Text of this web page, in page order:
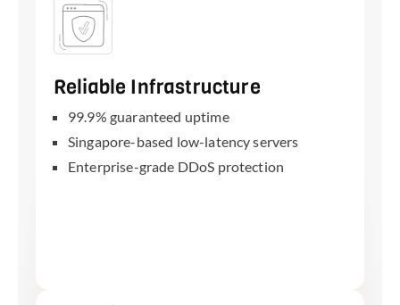
Reliable Infrastructure
99.9% guaranteed uptime
Singapore-based low-latency servers
Enterprise-grade DDoS protection